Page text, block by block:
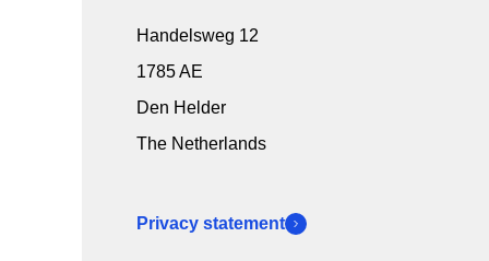
Handelsweg 12
1785 AE
Den Helder
The Netherlands
Privacy statement